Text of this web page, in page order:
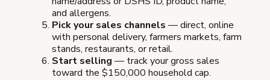
and allergens.
Pick your sales channels — direct, online
with personal delivery, farmers markets, farm
stands, restaurants, or retail.
Start selling — track your gross sales
toward the $150,000 household cap.